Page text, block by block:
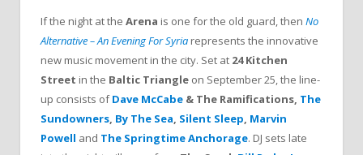
If the night at the Arena is one for the old guard, then No
Alternative – An Evening For Syria represents the innovative
new music movement in the city. Set at 24 Kitchen
Street in the Baltic Triangle on September 25, the line-
up consists ofDave McCabe & The Ramifications, The
Sundowners, By The Sea, Silent Sleep, Marvin
Powell and The Springtime Anchorage. DJ sets late